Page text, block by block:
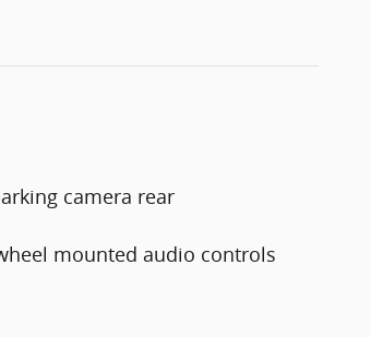
camera rear
mounted audio controls